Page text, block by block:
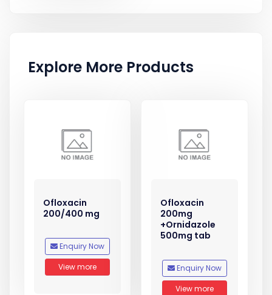
Explore More Products
Ofloxacin
200/400 mg
Enquiry Now
View more
Ofloxacin
200mg
+Ornidazole
500mg tab
Enquiry Now
View more